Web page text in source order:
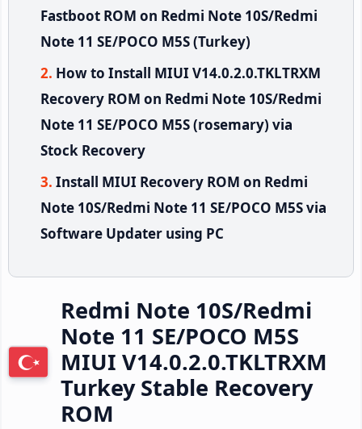
Fastboot ROM on Redmi Note 10S/Redmi
Note 11 SE/POCO M5S (Turkey)
How to Install MIUI V14.0.2.0.TKLTRXM
Recovery ROM on Redmi Note 10S/Redmi
Note 11 SE/POCO M5S (rosemary) via
Stock Recovery
Install MIUI Recovery ROM on Redmi
Note 10S/Redmi Note 11 SE/POCO M5S via
Software Updater using PC
Redmi Note 10S/Redmi
Note 11 SE/POCO M5S
MIUI V14.0.2.0.TKLTRXM
Turkey Stable Recovery
ROM